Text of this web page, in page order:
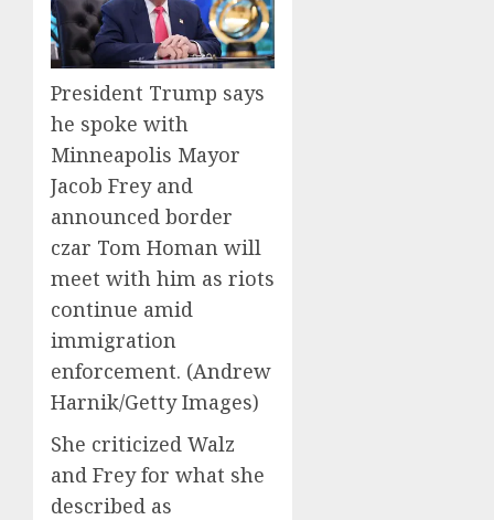
President Trump says
he spoke with
Minneapolis Mayor
Jacob Frey and
announced border
czar Tom Homan will
meet with him as riots
continue amid
immigration
enforcement. (Andrew
Harnik/Getty Images)
She criticized Walz
and Frey for what she
described as